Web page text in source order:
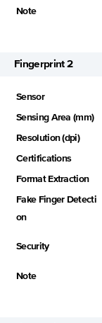
Note
Fingerprint 2
Sensor
Sensing Area (mm)
Resolution (dpi)
Certifications
Format Extraction
Fake Finger Detecti
on
Security
Note